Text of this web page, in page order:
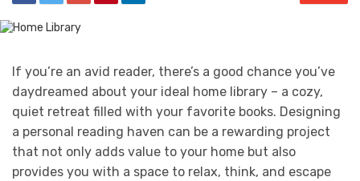
If you’re an avid reader, there’s a good chance you’ve
daydreamed about your ideal home library – a cozy,
quiet retreat filled with your favorite books. Designing
a personal reading haven can be a rewarding project
that not only adds value to your home but also
provides you with a space to relax, think, and escape